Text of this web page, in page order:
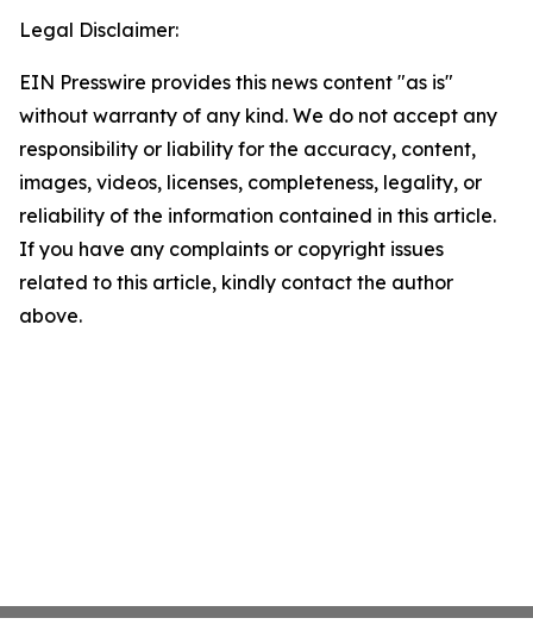
Legal Disclaimer:
EIN Presswire provides this news content "as is"
without warranty of any kind. We do not accept any
responsibility or liability for the accuracy, content,
images, videos, licenses, completeness, legality, or
reliability of the information contained in this article.
If you have any complaints or copyright issues
related to this article, kindly contact the author
above.